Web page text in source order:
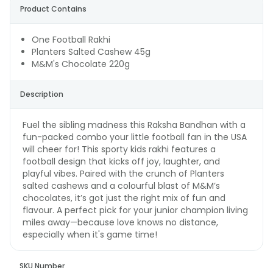
Product Contains
One Football Rakhi
Planters Salted Cashew 45g
M&M's Chocolate 220g
Description
Fuel the sibling madness this Raksha Bandhan with a
fun-packed combo your little football fan in the USA
will cheer for! This sporty kids rakhi features a
football design that kicks off joy, laughter, and
playful vibes. Paired with the crunch of Planters
salted cashews and a colourful blast of M&M’s
chocolates, it’s got just the right mix of fun and
flavour. A perfect pick for your junior champion living
miles away—because love knows no distance,
especially when it's game time!
SKU Number